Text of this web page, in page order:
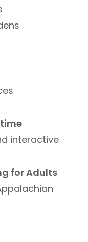
interactive
for Adults